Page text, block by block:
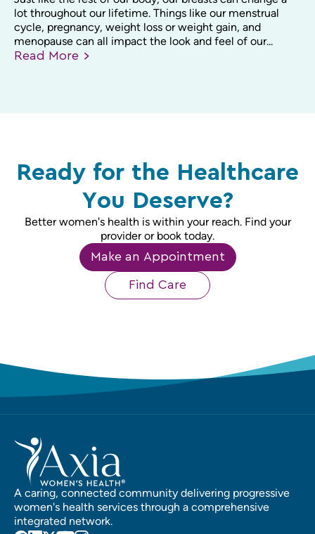
lot throughout our lifetime. Things like our menstrual
cycle, pregnancy, weight loss or weight gain, and
menopause can all impact the look and feel of our...
Read More
Ready for the Healthcare
You Deserve?
Better women's health is within your reach. Find your
provider or book today.
Make an Appointment
Find Care
A caring, connected community delivering progressive
women's health services through a comprehensive
integrated network.